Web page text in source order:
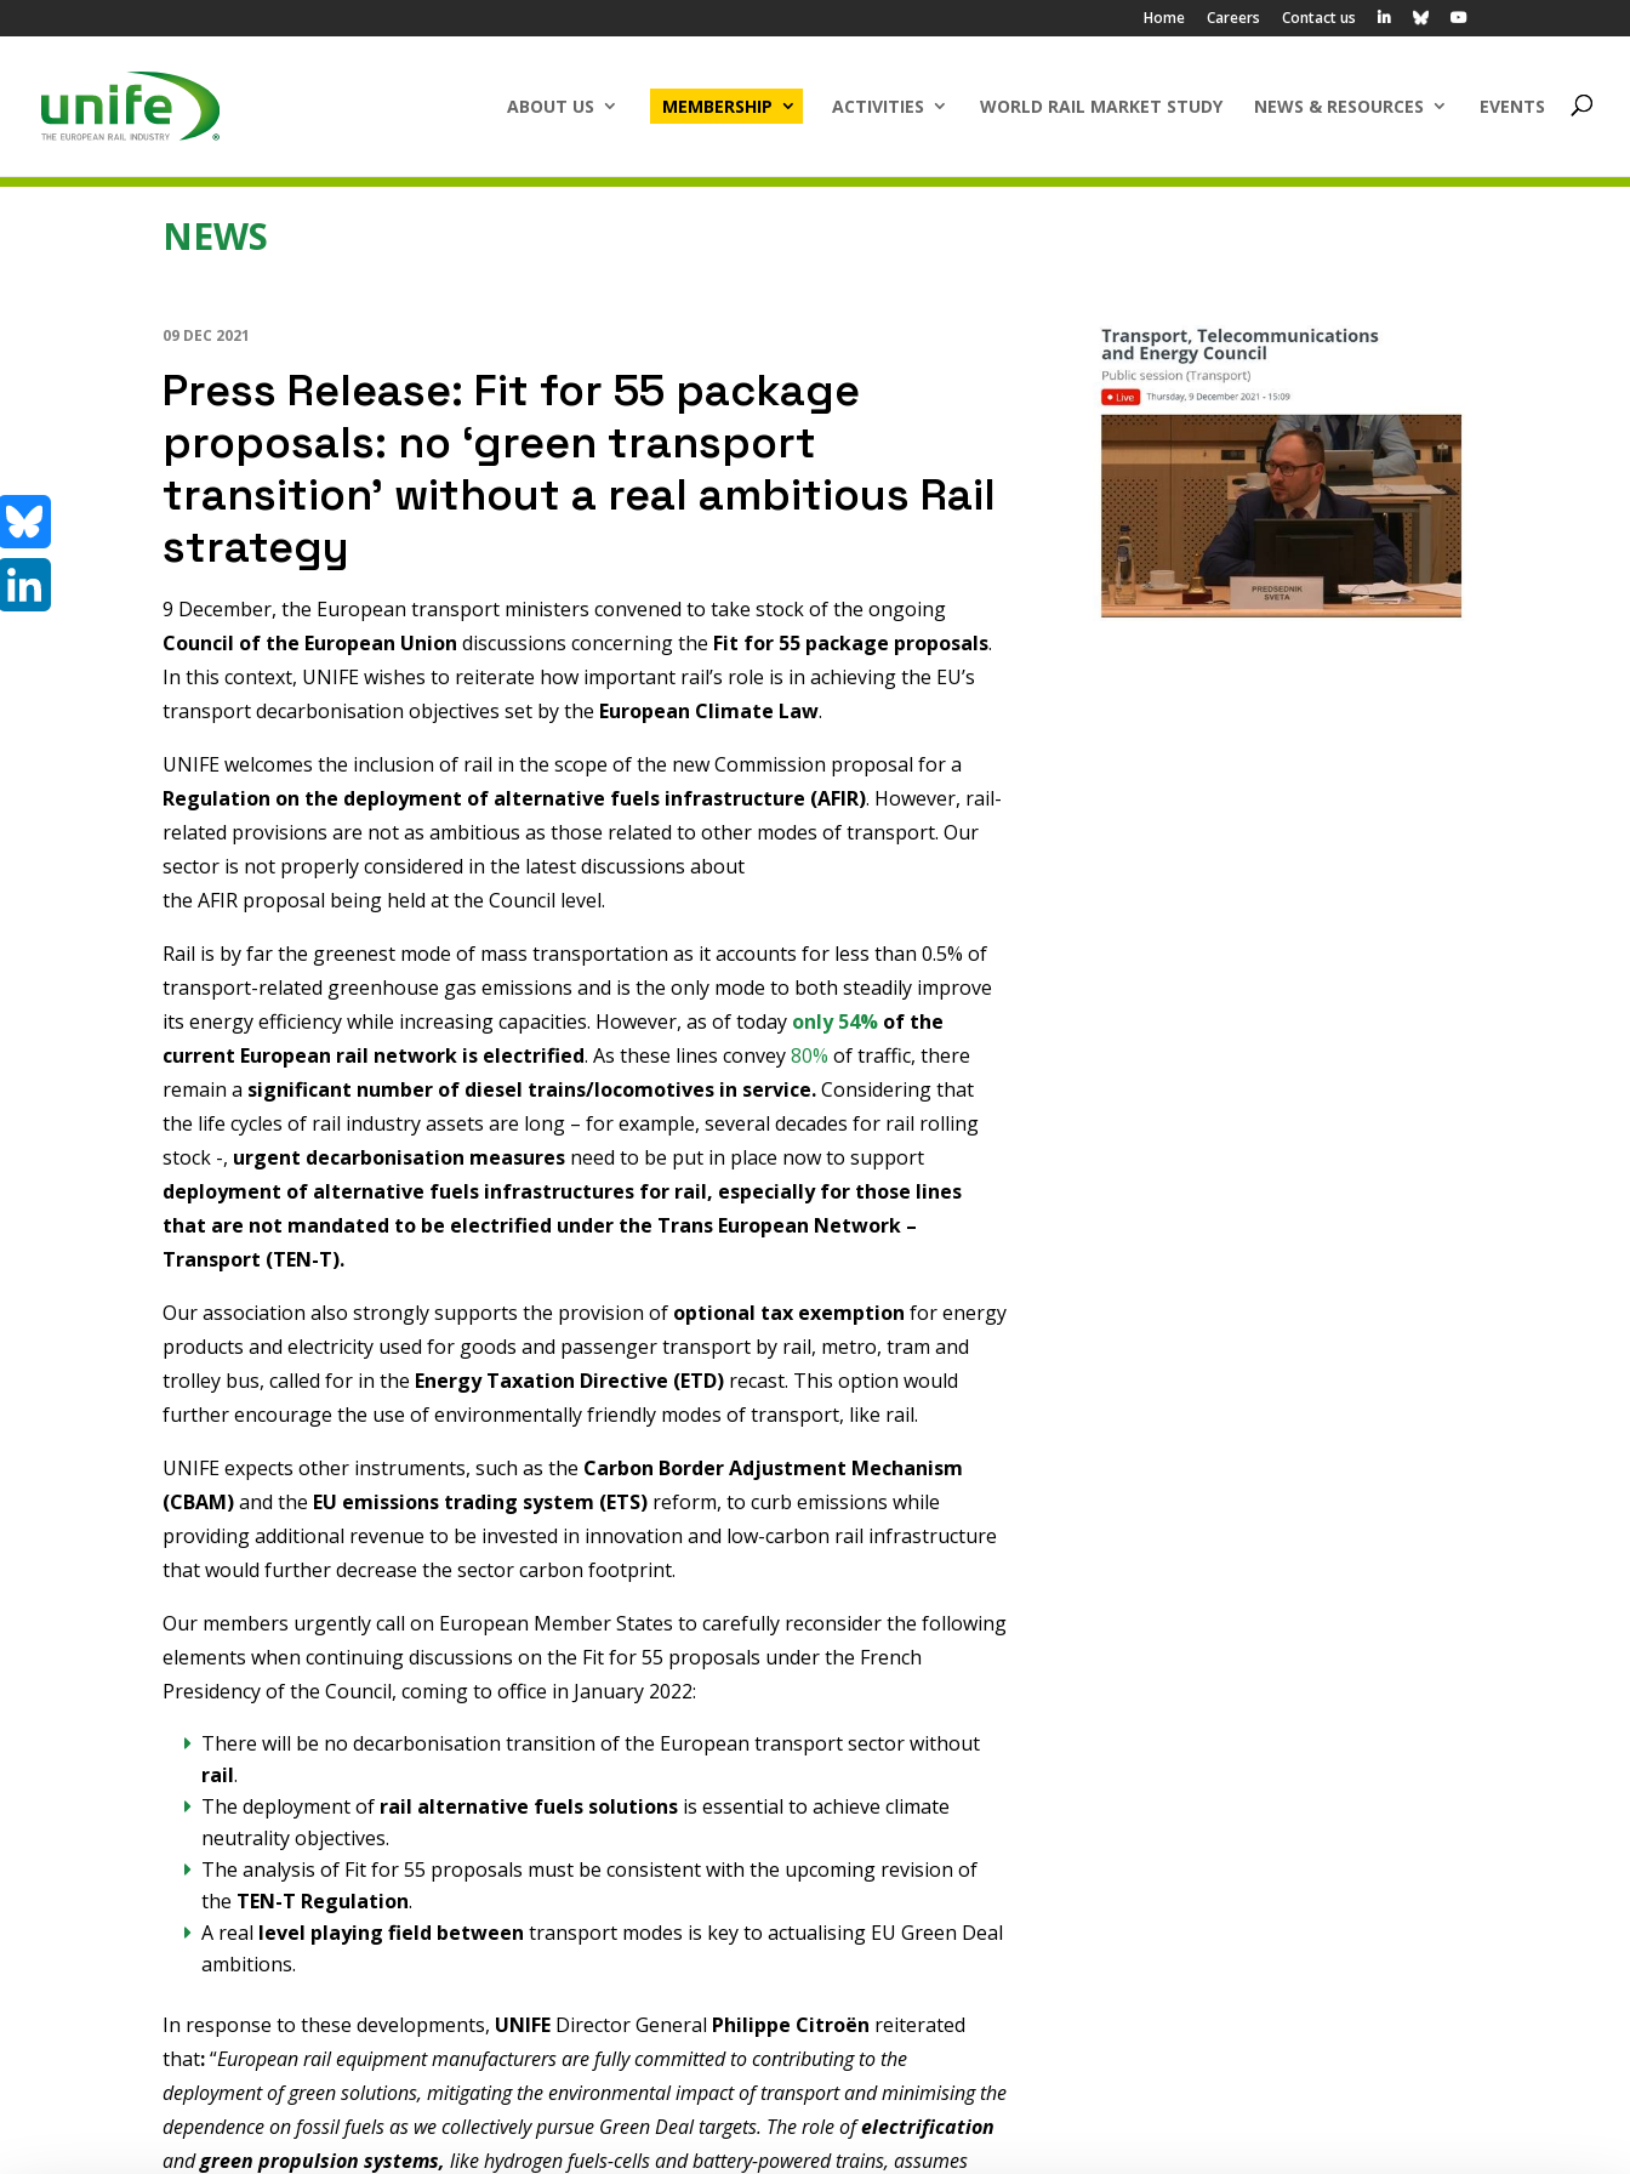
Home Careers Contact us
ABOUT US MEMBERSHIP ACTIVITIES WORLD RAIL MARKET STUDY NEWS & RESOURCES EVENTS
NEWS
09 DEC 2021
Press Release: Fit for 55 package
proposals: no ‘green transport
transition’ without a real ambitious Rail
strategy
9 December, the European transport ministers convened to take stock of the ongoing
Council of the European Union discussions concerning the Fit for 55 package proposals.
In this context, UNIFE wishes to reiterate how important rail’s role is in achieving the EU’s
transport decarbonisation objectives set by the European Climate Law.
UNIFE welcomes the inclusion of rail in the scope of the new Commission proposal for a
Regulation on the deployment of alternative fuels infrastructure (AFIR). However, rail-
related provisions are not as ambitious as those related to other modes of transport. Our
sector is not properly considered in the latest discussions about
the AFIR proposal being held at the Council level.
Rail is by far the greenest mode of mass transportation as it accounts for less than 0.5% of
transport-related greenhouse gas emissions and is the only mode to both steadily improve
its energy efficiency while increasing capacities. However, as of today only 54% of the
current European rail network is electrified. As these lines convey80% of traffic, there
remain a significant number of diesel trains/locomotives in service.Considering that
the life cycles of rail industry assets are long – for example, several decades for rail rolling
stock -, urgent decarbonisation measures need to be put in place now to support
deployment of alternative fuels infrastructures for rail, especially for those lines
that are not mandated to be electrified under the Trans European Network –
Transport (TEN-T).
Our association also strongly supports the provision of optional tax exemption for energy
products and electricity used for goods and passenger transport by rail, metro, tram and
trolley bus, called for in the Energy Taxation Directive (ETD) recast. This option would
further encourage the use of environmentally friendly modes of transport, like rail.
UNIFE expects other instruments, such as the Carbon Border Adjustment Mechanism
(CBAM)and the EU emissions trading system (ETS) reform, to curb emissions while
providing additional revenue to be invested in innovation and low-carbon rail infrastructure
that would further decrease the sector carbon footprint.
Our members urgently call on European Member States to carefully reconsider the following
elements when continuing discussions on the Fit for 55 proposals under the French
Presidency of the Council, coming to office in January 2022:
There will be no decarbonisation transition of the European transport sector without
rail.
The deployment of rail alternative fuels solutions is essential to achieve climate
neutrality objectives.
The analysis of Fit for 55 proposals must be consistent with the upcoming revision of
the TEN-T Regulation.
A real level playing field between transport modes is key to actualising EU Green Deal
ambitions.
In response to these developments, UNIFE Director General Philippe Citroën reiterated
that:“European rail equipment manufacturers are fully committed to contributing to the
deployment of green solutions, mitigating the environmental impact of transport and minimising the
dependence on fossil fuels as we collectively pursue Green Deal targets. The role ofelectrification
andgreen propulsion systems, like hydrogen fuels-cells and battery-powered trains, assumes